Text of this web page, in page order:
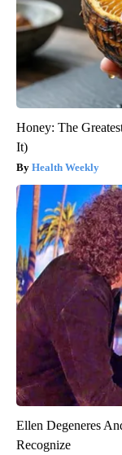
Honey: The
It)
Health Weekly
Ellen Degeneres
Recognize